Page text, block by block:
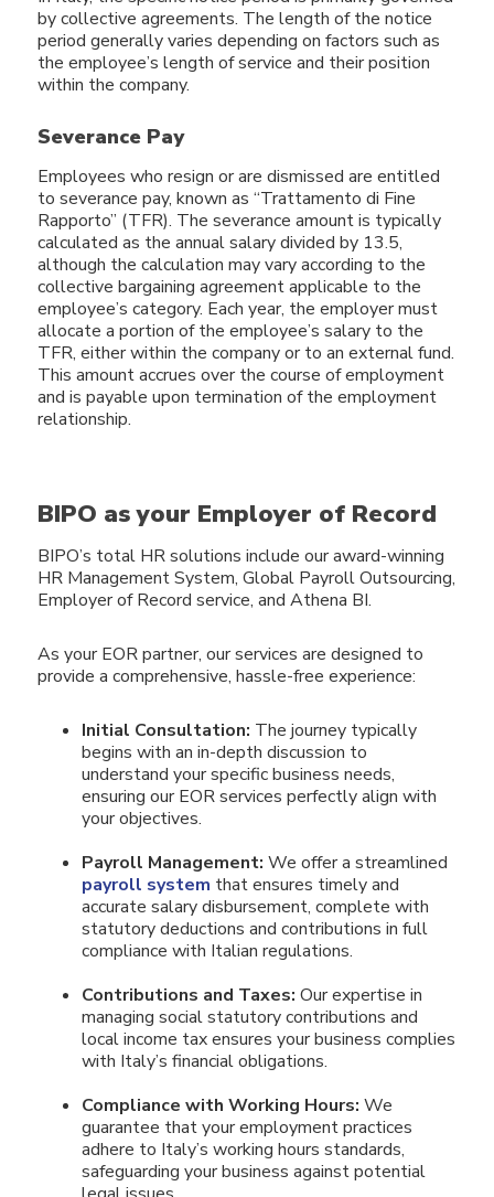
by collective agreements. The length of the notice
period generally varies depending on factors such as
the employee’s length of service and their position
within the company.
Severance Pay
Employees who resign or are dismissed are entitled
to severance pay, known as “Trattamento di Fine
Rapporto” (TFR). The severance amount is typically
calculated as the annual salary divided by 13.5,
although the calculation may vary according to the
collective bargaining agreement applicable to the
employee’s category. Each year, the employer must
allocate a portion of the employee’s salary to the
TFR, either within the company or to an external fund.
This amount accrues over the course of employment
and is payable upon termination of the employment
relationship.
BIPO as your Employer of Record
BIPO’s total HR solutions include our award-winning
HR Management System, Global Payroll Outsourcing,
Employer of Record service, and Athena BI.
As your EOR partner, our services are designed to
provide a comprehensive, hassle-free experience:
Initial Consultation: The journey typically
begins with an in-depth discussion to
understand your specific business needs,
ensuring our EOR services perfectly align with
your objectives.
Payroll Management: We offer a streamlined
payroll system that ensures timely and
accurate salary disbursement, complete with
statutory deductions and contributions in full
compliance with Italian regulations.
Contributions and Taxes: Our expertise in
managing social statutory contributions and
local income tax ensures your business complies
with Italy’s financial obligations.
Compliance with Working Hours: We
guarantee that your employment practices
adhere to Italy’s working hours standards,
safeguarding your business against potential